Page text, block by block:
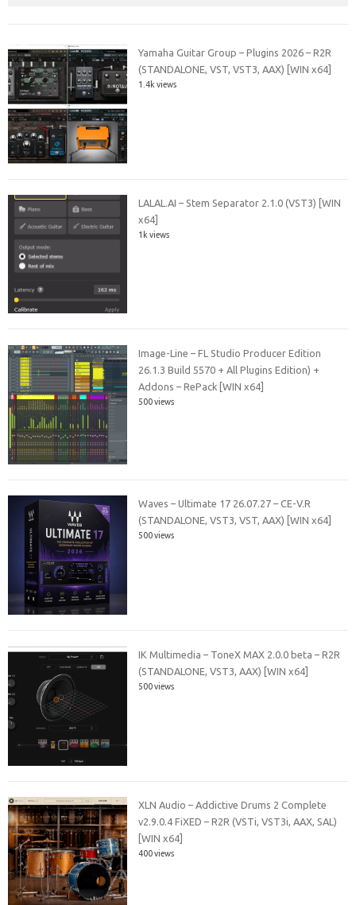
Yamaha Guitar Group – Plugins 2026 – R2R
(STANDALONE, VST, VST3, AAX) [WIN x64]
1.4k views
LALAL.AI – Stem Separator 2.1.0 (VST3) [WIN
x64]
1k views
Image-Line – FL Studio Producer Edition
26.1.3 Build 5570 + All Plugins Edition) +
Addons – RePack [WIN x64]
500 views
Waves – Ultimate 17 26.07.27 – CE-V.R
(STANDALONE, VST3, VST, AAX) [WIN x64]
500 views
IK Multimedia – ToneX MAX 2.0.0 beta – R2R
(STANDALONE, VST3, AAX) [WIN x64]
500 views
XLN Audio – Addictive Drums 2 Complete
v2.9.0.4 FiXED – R2R (VSTi, VST3i, AAX, SAL)
[WIN x64]
400 views